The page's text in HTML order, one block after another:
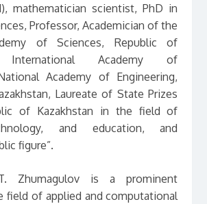
mathematician scientist, PhD in
Professor, Academician of the
of Sciences, Republic of
International Academy of
Academy of Engineering,
Laureate of State Prizes
of Kazakhstan in the field of
and education, and
figure”.
Zhumagulov is a prominent
field of applied and computational